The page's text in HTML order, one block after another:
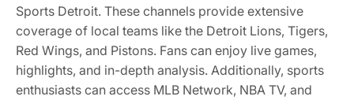
Sports Detroit. These channels provide extensive
coverage of local teams like the Detroit Lions, Tigers,
Red Wings, and Pistons. Fans can enjoy live games,
highlights, and in-depth analysis. Additionally, sports
enthusiasts can access MLB Network, NBA TV, and